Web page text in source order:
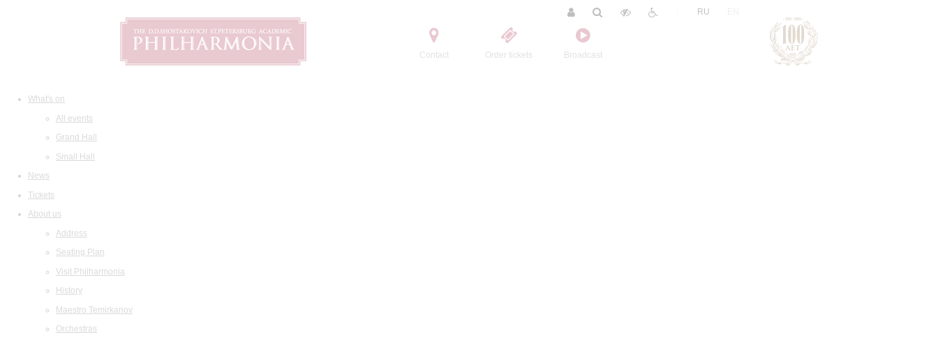
Contact Order tickets Broadcast
RU
What's on
All events
Grand Hall
Small Hall
News
Tickets
About us
Address
Seating Plan
Visit Philharmonia
History
Maestro Temirkanov
Orchestras